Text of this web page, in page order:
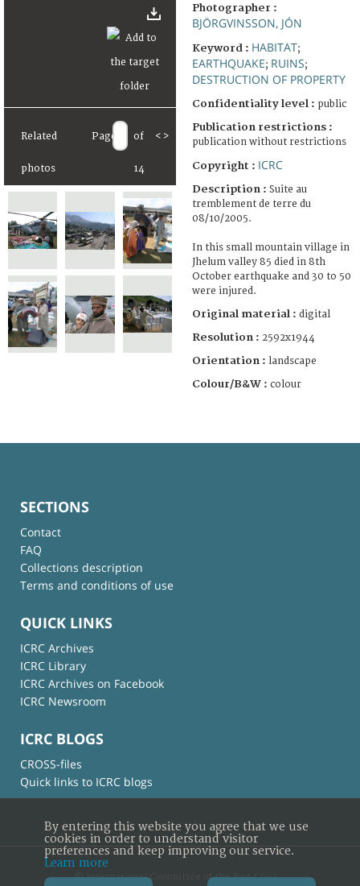
Related
photos
Page of
14
< >
Photographer :
BJÖRGVINSSON, JÓN
Keyword : HABITAT;
EARTHQUAKE; RUINS;
DESTRUCTION OF PROPERTY
Confidentiality level : public
Publication restrictions :
publication without restrictions
Copyright : ICRC
Description : Suite au
tremblement de terre du
08/10/2005.
In this small mountain village in
Jhelum valley 85 died in 8th
October earthquake and 30 to 50
were injured.
Original material : digital
Resolution : 2592x1944
Orientation : landscape
Colour/B&W : colour
SECTIONS
Contact
FAQ
Collections description
Terms and conditions of use
QUICK LINKS
ICRC Archives
ICRC Library
ICRC Archives on Facebook
ICRC Newsroom
ICRC BLOGS
CROSS-files
Quick links to ICRC blogs
© International Committee of the Red Cross
By entering this website you agree that we use
cookies in order to understand visitor
preferences and keep improving our service.
Learn more